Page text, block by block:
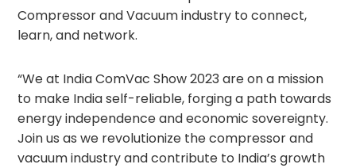
Compressor and Vacuum industry to connect,
learn, and network.
“We at India ComVac Show 2023 are on a mission
to make India self-reliable, forging a path towards
energy independence and economic sovereignty.
Join us as we revolutionize the compressor and
vacuum industry and contribute to India’s growth